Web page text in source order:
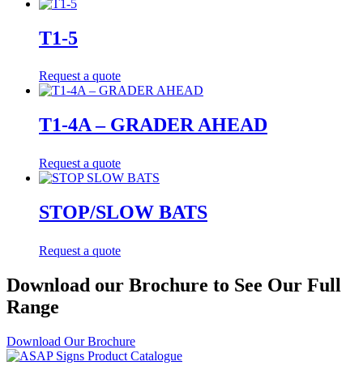
T1-5
Request a quote
T1-4A – GRADER AHEAD
Request a quote
STOP/SLOW BATS
Request a quote
Download our Brochure to See Our Full
Range
Download Our Brochure